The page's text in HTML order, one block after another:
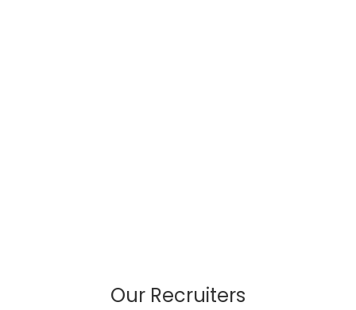
Our Recruiters